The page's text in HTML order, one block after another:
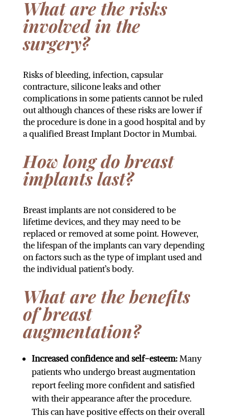
What are the risks
involved in the
surgery?
Risks of bleeding, infection, capsular
contracture, silicone leaks and other
complications in some patients cannot be ruled
out although chances of these risks are lower if
the procedure is done in a good hospital and by
a qualified Breast Implant Doctor in Mumbai.
How long do breast
implants last?
Breast implants are not considered to be
lifetime devices, and they may need to be
replaced or removed at some point. However,
the lifespan of the implants can vary depending
on factors such as the type of implant used and
the individual patient’s body.
What are the benefits
of breast
augmentation?
Increased confidence and self-esteem:Many
patients who undergo breast augmentation
report feeling more confident and satisfied
with their appearance after the procedure.
This can have positive effects on their overall